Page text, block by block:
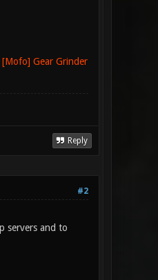
[Mofo] Gear Grinder
Reply
#2
servers and to